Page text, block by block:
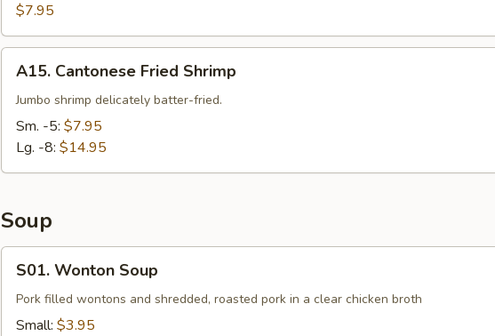
$7.95
Cantonese
Fried
Shrimp
A15. Cantonese Fried Shrimp
Jumbo shrimp delicately batter-fried.
Sm. -5: $7.95
Lg. -8: $14.95
Soup
Wonton
Soup
S01. Wonton Soup
Pork filled wontons and shredded, roasted pork in a clear chicken broth
Small: $3.95